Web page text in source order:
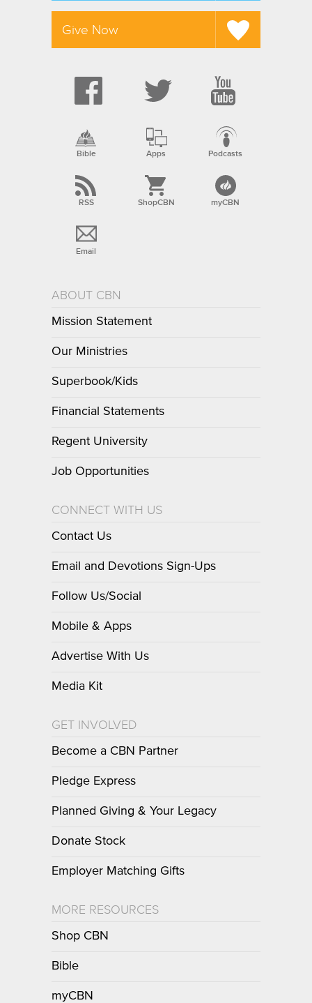
Give Now
Bible Apps Podcasts
RSS ShopCBN myCBN
Email
ABOUT CBN
Mission Statement
Our Ministries
Superbook/Kids
Financial Statements
Regent University
Job Opportunities
CONNECT WITH US
Contact Us
Email and Devotions Sign-Ups
Follow Us/Social
Mobile & Apps
Advertise With Us
Media Kit
GET INVOLVED
Become a CBN Partner
Pledge Express
Planned Giving & Your Legacy
Donate Stock
Employer Matching Gifts
MORE RESOURCES
Shop CBN
Bible
myCBN